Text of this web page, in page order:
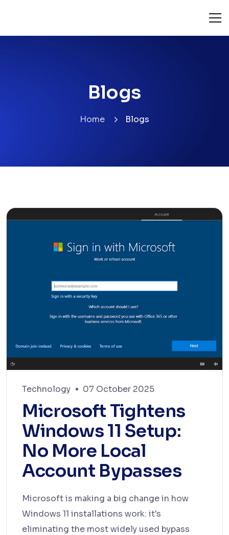
Blogs
Home Blogs
Technology 07 October 2025
Microsoft Tightens
Windows 11 Setup:
No More Local
Account Bypasses
Microsoft is making a big change in how
Windows 11 installations work: it's
eliminating the most widely used bypass